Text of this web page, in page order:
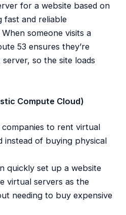
for a website based on
fast and reliable
When someone visits a
53 ensures they’re
so the site loads
Compute Cloud)
companies to rent virtual
instead of buying physical
quickly set up a website
virtual servers as the
needing to buy expensive